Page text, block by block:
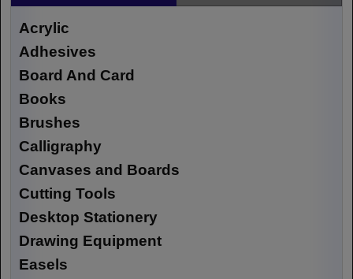
Acrylic
Adhesives
Board And Card
Books
Brushes
Calligraphy
Canvases and Boards
Cutting Tools
Desktop Stationery
Drawing Equipment
Easels